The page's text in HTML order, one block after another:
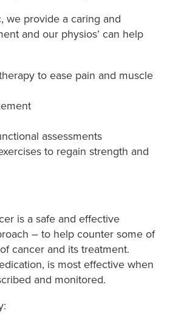
we provide a caring and
and our physios’ can help
to ease pain and muscle
assessments
to regain strength and
is a safe and effective
– to help counter some of
cancer and its treatment.
is most effective when
and monitored.